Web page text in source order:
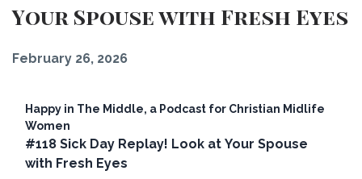
Your Spouse with Fresh Eyes
February 26, 2026